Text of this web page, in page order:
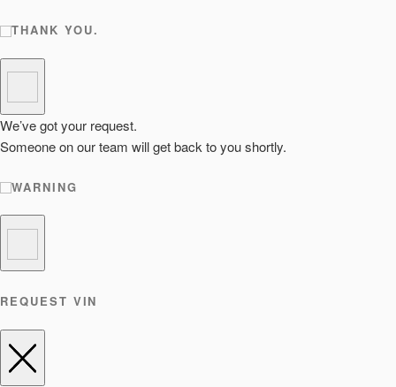
THANK YOU.
We’ve got your request.
Someone on our team will get back to you shortly.
WARNING
REQUEST VIN